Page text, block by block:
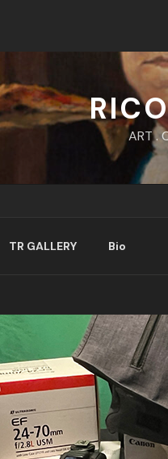
ART .
TR GALLERY Bio